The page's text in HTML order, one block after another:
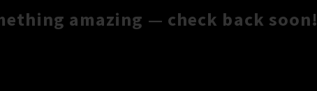
amazing — check back soon!